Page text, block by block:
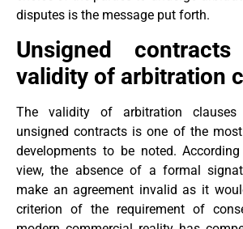
disputes is the message put forth.
Unsigned
validity of arbitration
The validity of arbitration
unsigned contracts is one of the
developments to be noted.
view, the absence of a formal
make an agreement invalid as it
criterion of the requirement of